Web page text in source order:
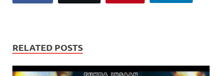
RELATED POSTS